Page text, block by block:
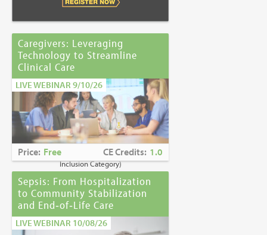
Caring for Holocaust Survivors With
Sensitivity at the End of Lifeis the winner of
the 2023 Brandon Hall Gold Award—Best
Learning Program for Unconscious Bias
Awareness
(Diversity, Equity and
Inclusion Category)
Caregivers: Leveraging
Technology to Streamline
Clinical Care
LIVE WEBINAR 9/10/26
Price: Free CE Credits: 1.0
Sepsis: From Hospitalization
to Community Stabilization
and End‑of‑Life Care
LIVE WEBINAR 10/08/26